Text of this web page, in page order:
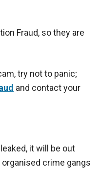
Fraud, so they are
try not to panic;
and contact your
it will be out
crime gangs